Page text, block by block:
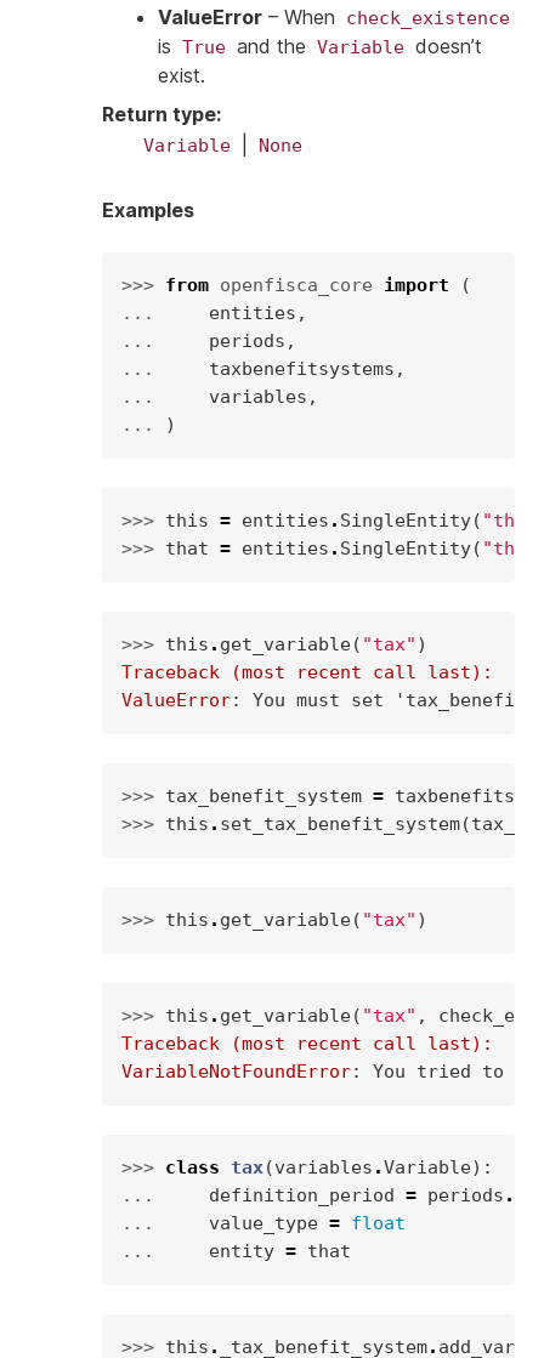
ValueError – When check_existence
is True and the Variable doesn’t
exist.
Return type:
Variable None
Examples
>>> from openfisca_core import
(
...
entities ,
...
periods ,
...
taxbenefitsystems ,
...
variables ,
...
)
>>> this = entities . SingleEntity(
>>> that = entities . SingleEntity(
>>> this . get_variable( "tax" )
Traceback (most recent call last):
ValueError: You must set
>>> tax_benefit_system =
>>> this . set_tax_benefit_system(
>>> this . get_variable( "tax" )
>>> this . get_variable( "tax" ,
Traceback (most recent call last):
VariableNotFoundError: You tried to
>>> class tax(variables .Variable):
...
definition_period = periods .
...
value_type = float
...
entity = that
>>> this . _tax_benefit_system.